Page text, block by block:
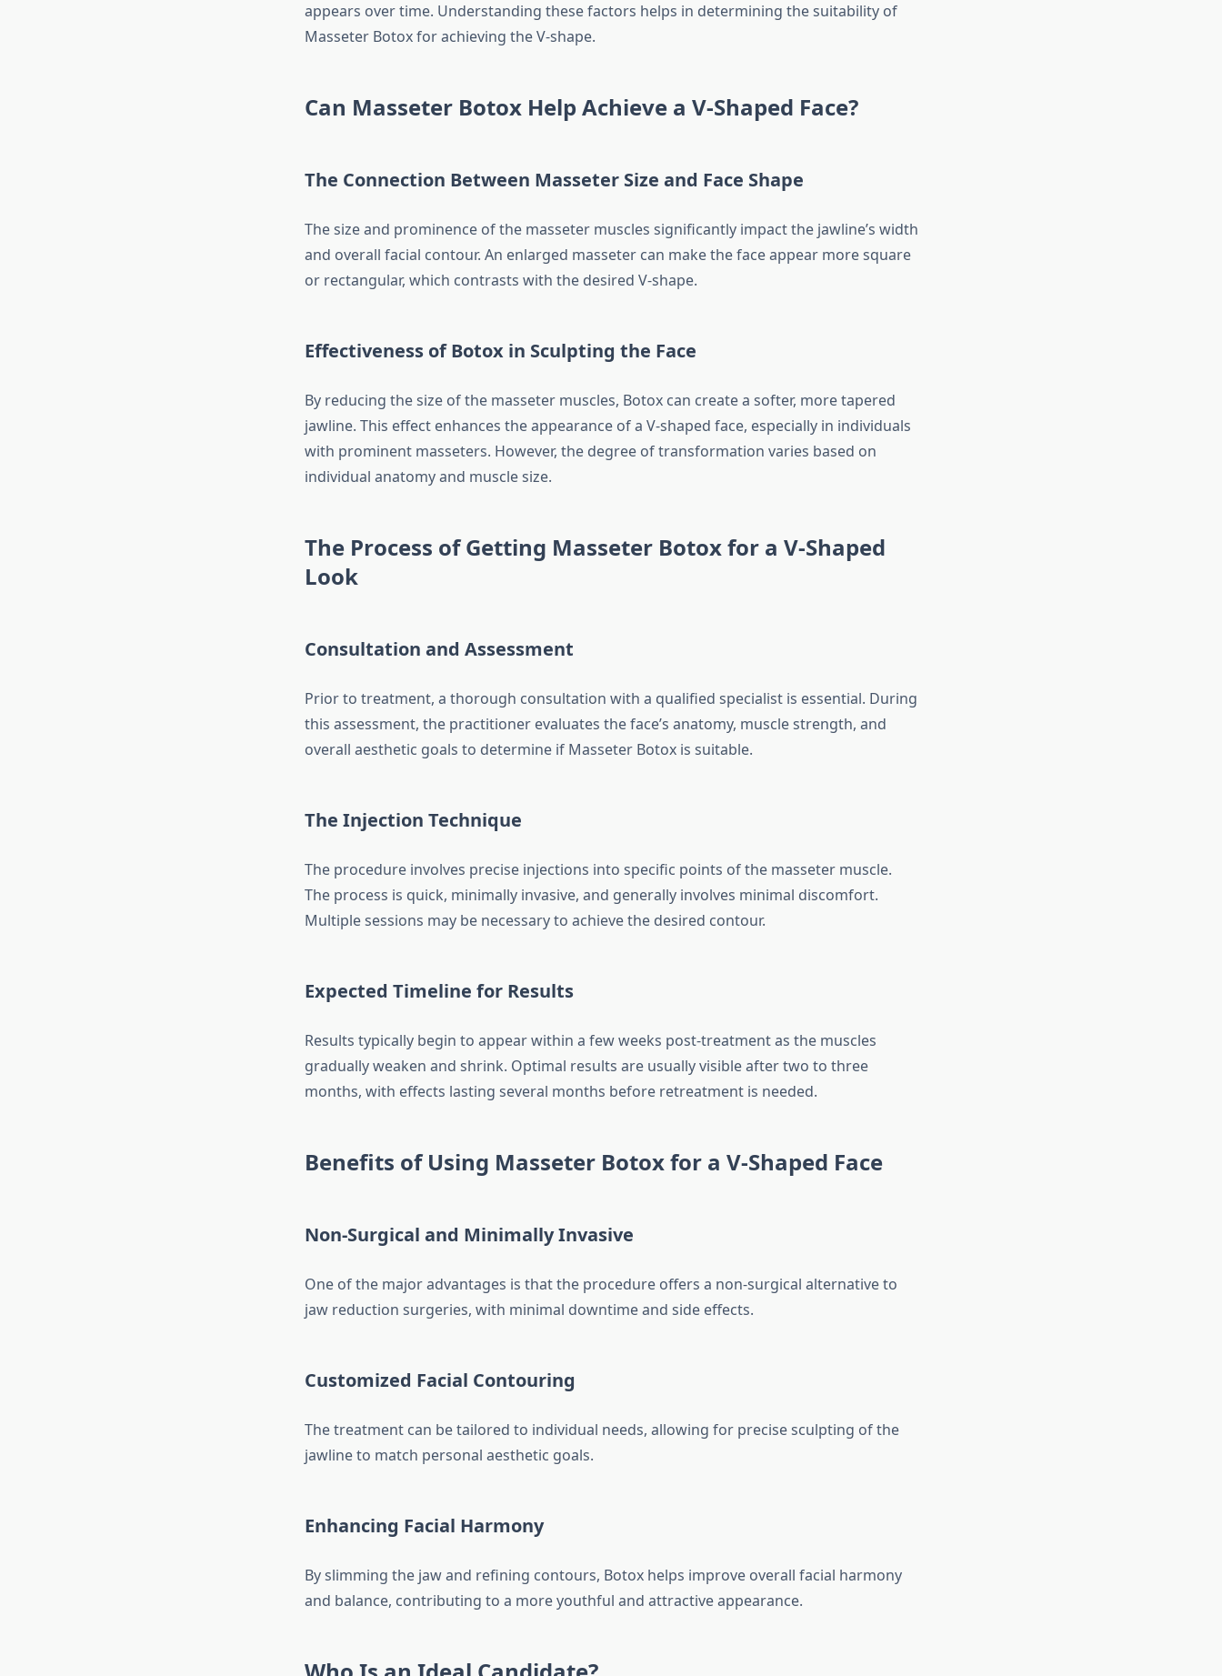
appears over time. Understanding these factors helps in determining the suitability of
Masseter Botox for achieving the V-shape.
Can Masseter Botox Help Achieve a V-Shaped Face?
The Connection Between Masseter Size and Face Shape
The size and prominence of the masseter muscles significantly impact the jawline’s width
and overall facial contour. An enlarged masseter can make the face appear more square
or rectangular, which contrasts with the desired V-shape.
Effectiveness of Botox in Sculpting the Face
By reducing the size of the masseter muscles, Botox can create a softer, more tapered
jawline. This effect enhances the appearance of a V-shaped face, especially in individuals
with prominent masseters. However, the degree of transformation varies based on
individual anatomy and muscle size.
The Process of Getting Masseter Botox for a V-Shaped
Look
Consultation and Assessment
Prior to treatment, a thorough consultation with a qualified specialist is essential. During
this assessment, the practitioner evaluates the face’s anatomy, muscle strength, and
overall aesthetic goals to determine if Masseter Botox is suitable.
The Injection Technique
The procedure involves precise injections into specific points of the masseter muscle.
The process is quick, minimally invasive, and generally involves minimal discomfort.
Multiple sessions may be necessary to achieve the desired contour.
Expected Timeline for Results
Results typically begin to appear within a few weeks post-treatment as the muscles
gradually weaken and shrink. Optimal results are usually visible after two to three
months, with effects lasting several months before retreatment is needed.
Benefits of Using Masseter Botox for a V-Shaped Face
Non-Surgical and Minimally Invasive
One of the major advantages is that the procedure offers a non-surgical alternative to
jaw reduction surgeries, with minimal downtime and side effects.
Customized Facial Contouring
The treatment can be tailored to individual needs, allowing for precise sculpting of the
jawline to match personal aesthetic goals.
Enhancing Facial Harmony
By slimming the jaw and refining contours, Botox helps improve overall facial harmony
and balance, contributing to a more youthful and attractive appearance.